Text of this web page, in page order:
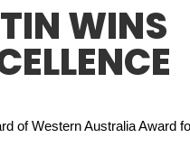
WINS
of Western Australia Award